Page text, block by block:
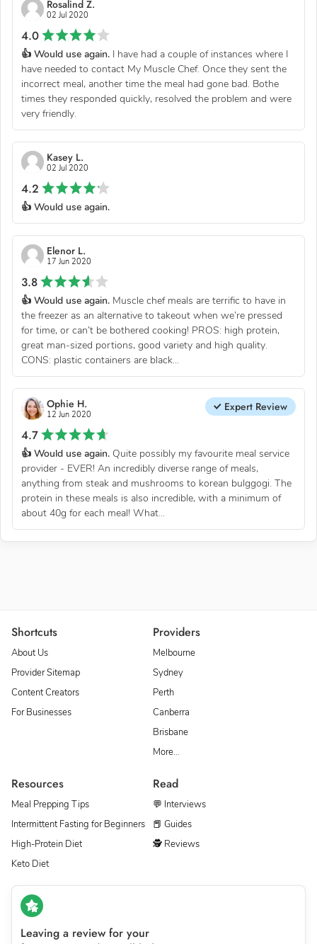
Rosalind Z.
02 Jul 2020
4.0
👍 Would use again. I have had a couple of instances where I
have needed to contact My Muscle Chef. Once they sent the
incorrect meal, another time the meal had gone bad. Bothe
times they responded quickly, resolved the problem and were
very friendly.
Kasey L.
02 Jul 2020
4.2
👍 Would use again.
Elenor L.
17 Jun 2020
3.8
👍 Would use again. Muscle chef meals are terrific to have in
the freezer as an alternative to takeout when we’re pressed
for time, or can’t be bothered cooking! PROS: high protein,
great man-sized portions, good variety and high quality.
CONS: plastic containers are black...
Ophie H.
12 Jun 2020
Expert Review
4.7
👍 Would use again. Quite possibly my favourite meal service
provider - EVER! An incredibly diverse range of meals,
anything from steak and mushrooms to korean bulggogi. The
protein in these meals is also incredible, with a minimum of
about 40g for each meal! What...
Shortcuts
About Us
Provider Sitemap
Content Creators
For Businesses
Providers
Melbourne
Sydney
Perth
Canberra
Brisbane
More…
Resources
Meal Prepping Tips
Intermittent Fasting for Beginners
High-Protein Diet
Keto Diet
Read
💬 Interviews
📕 Guides
🕵 Reviews
Leaving a review for your